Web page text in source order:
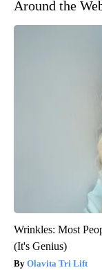
Around the
Wrinkles: Most
(It's Genius)
Olavita Tri Lift